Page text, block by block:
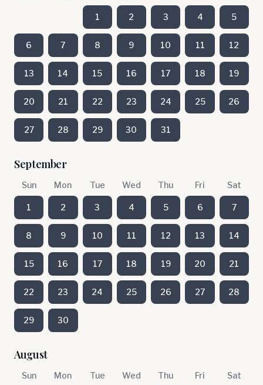
1 2 3 4 5
6 7 8 9 10 11 12
13 14 15 16 17 18 19
20 21 22 23 24 25 26
27 28 29 30 31
September
Sun Mon Tue Wed Thu Fri Sat
1 2 3 4 5 6 7
8 9 10 11 12 13 14
15 16 17 18 19 20 21
22 23 24 25 26 27 28
29 30
August
Sun Mon Tue Wed Thu Fri Sat